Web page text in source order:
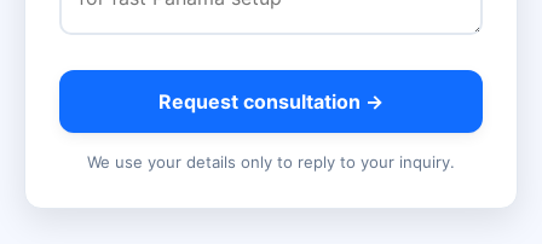
Request consultation →
We use your details only to reply to your inquiry.